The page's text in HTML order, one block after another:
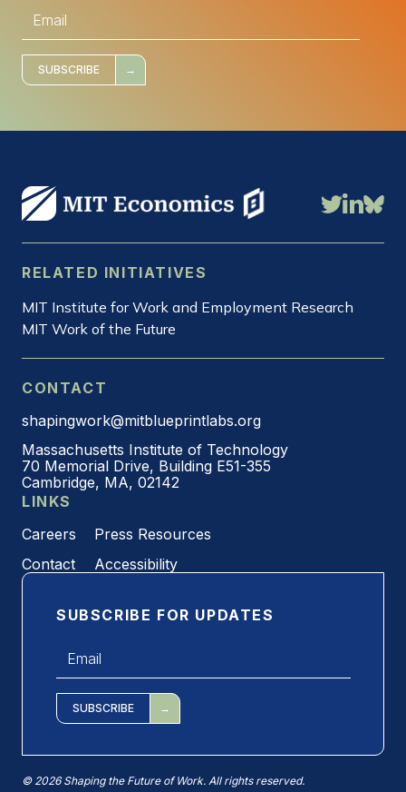
i
l
SUBSCRIBE
RELATED INITIATIVES
MIT Institute for Work and Employment Research
MIT Work of the Future
CONTACT
shapingwork@mitblueprintlabs.org
Massachusetts Institute of Technology
70 Memorial Drive, Building E51-355
Cambridge, MA, 02142
LINKS
Careers
Press Resources
Contact
Accessibility
SUBSCRIBE FOR UPDATES
SUBSCRIBE
© 2026 Shaping the Future of Work. All rights reserved.